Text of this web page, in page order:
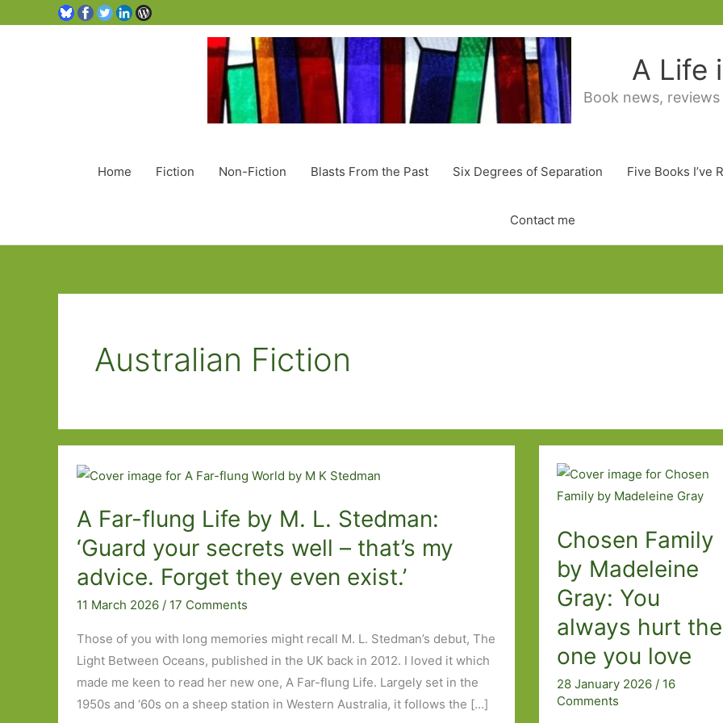
A Life
Book news,
Home Fiction Non-Fiction Blasts From the Past Six Degrees of Separation Five Books I’ve
Contact me
Australian Fiction
A Far-flung Life by M. L. Stedman:
‘Guard your secrets well – that’s my
advice. Forget they even exist.’
11 March 2026 / 17 Comments
Those of you with long memories might recall M. L. Stedman’s debut, The
Light Between Oceans, published in the UK back in 2012. I loved it which
made me keen to read her new one, A Far-flung Life. Largely set in the
1950s and ‘60s on a sheep station in Western Australia, it follows the […]
Chosen Family
by Madeleine
Gray: You
always hurt the
one you love
28 January 2026 / 16
Comments